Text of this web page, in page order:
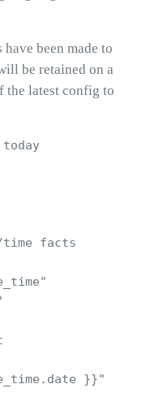
been made to
be retained on a
the latest config to
facts
}}"